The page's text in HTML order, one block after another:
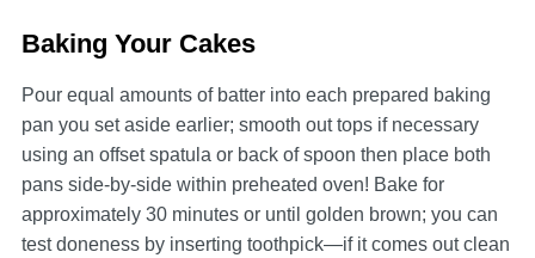
Baking Your Cakes
Pour equal amounts of batter into each prepared baking
pan you set aside earlier; smooth out tops if necessary
using an offset spatula or back of spoon then place both
pans side-by-side within preheated oven! Bake for
approximately 30 minutes or until golden brown; you can
test doneness by inserting toothpick—if it comes out clean